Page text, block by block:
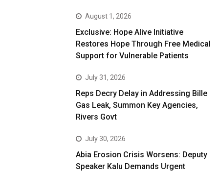
August 1, 2026
Exclusive: Hope Alive Initiative
Restores Hope Through Free Medical
Support for Vulnerable Patients
July 31, 2026
Reps Decry Delay in Addressing Bille
Gas Leak, Summon Key Agencies,
Rivers Govt
July 30, 2026
Abia Erosion Crisis Worsens: Deputy
Speaker Kalu Demands Urgent